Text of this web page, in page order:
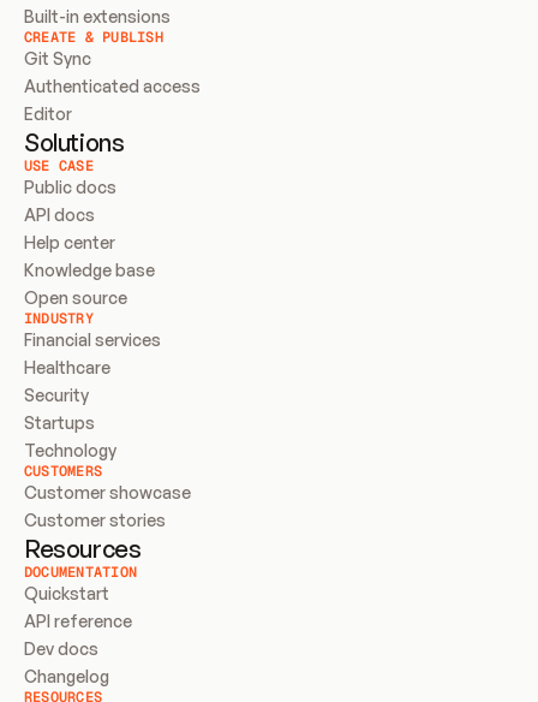
Built-in extensions
CREATE & PUBLISH
Git Sync
Authenticated access
Editor
Solutions
USE CASE
Public docs
API docs
Help center
Knowledge base
Open source
INDUSTRY
Financial services
Healthcare
Security
Startups
Technology
CUSTOMERS
Customer showcase
Customer stories
Resources
DOCUMENTATION
Quickstart
API reference
Dev docs
Changelog
RESOURCES